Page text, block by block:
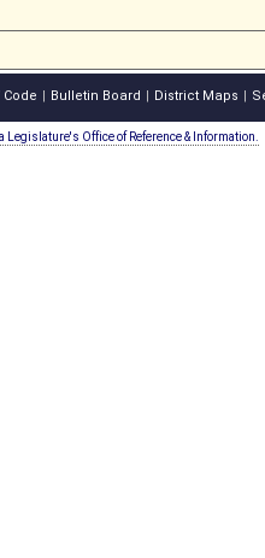
Code Bulletin Board District Maps
Legislature's Office of Reference & Information.